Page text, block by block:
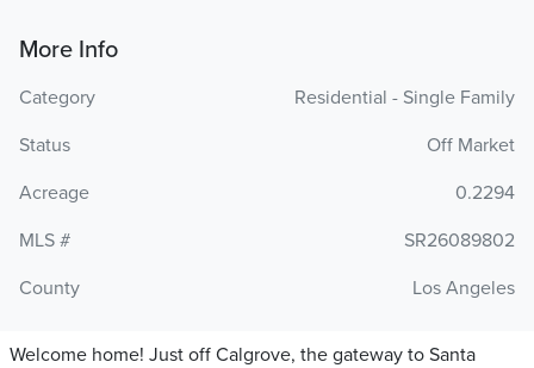
More Info
Category
Residential - Single Family
Status
Off Market
Acreage
0.2294
MLS #
SR26089802
County
Los Angeles
Welcome home! Just off Calgrove, the gateway to Santa